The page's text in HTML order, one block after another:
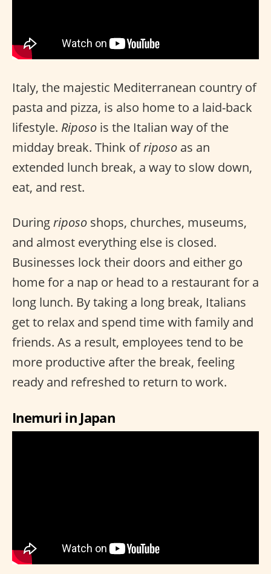
Italy, the majestic Mediterranean country of
pasta and pizza, is also home to a laid-back
lifestyle. Riposo is the Italian way of the
midday break. Think ofriposo as an
extended lunch break, a way to slow down,
eat, and rest.
Duringriposo shops, churches, museums,
and almost everything else is closed.
Businesses lock their doors and either go
home for a nap or head to a restaurant for a
long lunch. By taking a long break, Italians
get to relax and spend time with family and
friends. As a result, employees tend to be
more productive after the break, feeling
ready and refreshed to return to work.
Inemuri in Japan